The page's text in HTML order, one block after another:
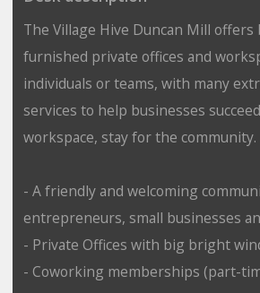
The Village Hive Duncan Mill
furnished private offices and
individuals or teams, with many
services to help businesses
workspace, stay for the community.
- A friendly and welcoming
entrepreneurs, small businesses
- Private Offices with big bright
- Coworking memberships (part-